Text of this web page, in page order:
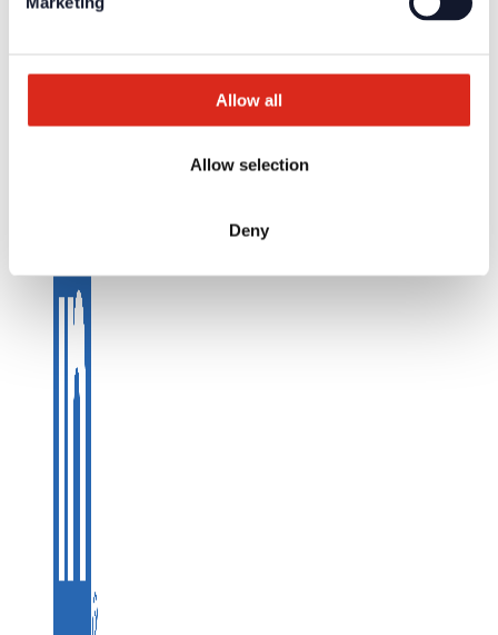
Allow all
Allow selection
Deny